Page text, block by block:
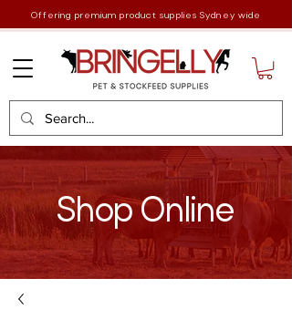
Offering premium product supplies Sydney wide
Shop Online